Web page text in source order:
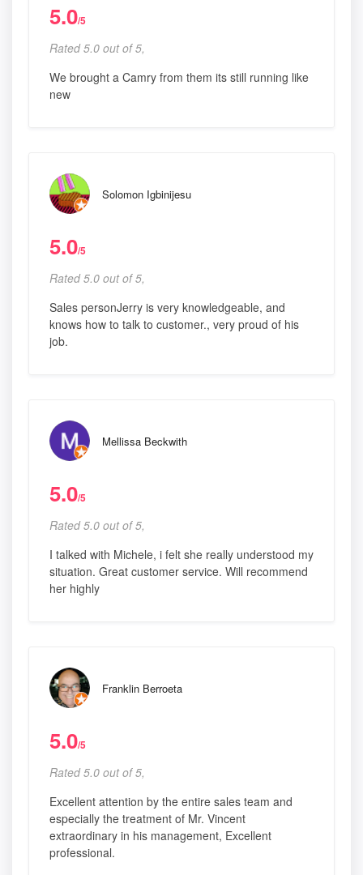
5.0/5
Rated 5.0 out of 5,
We brought a Camry from them its still running like
new
Solomon Igbinijesu
5.0/5
Rated 5.0 out of 5,
Sales personJerry is very knowledgeable, and
knows how to talk to customer., very proud of his
job.
Mellissa Beckwith
5.0/5
Rated 5.0 out of 5,
I talked with Michele, i felt she really understood my
situation. Great customer service. Will recommend
her highly
Franklin Berroeta
5.0/5
Rated 5.0 out of 5,
Excellent attention by the entire sales team and
especially the treatment of Mr. Vincent
extraordinary in his management, Excellent
professional.